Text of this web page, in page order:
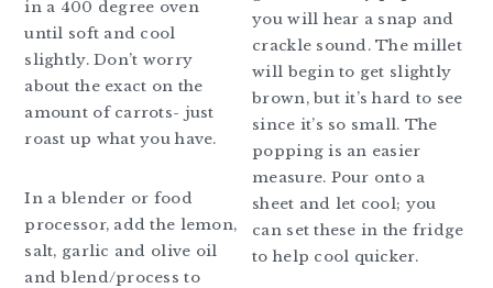
in a 400 degree oven
until soft and cool
slightly. Don’t worry
about the exact on the
amount of carrots- just
roast up what you have.
In a blender or food
processor, add the lemon,
salt, garlic and olive oil
and blend/process to
you will hear a snap and
crackle sound. The millet
will begin to get slightly
brown, but it’s hard to see
since it’s so small. The
popping is an easier
measure. Pour onto a
sheet and let cool; you
can set these in the fridge
to help cool quicker.